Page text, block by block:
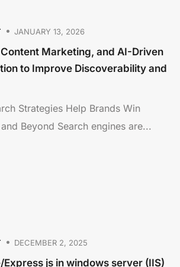
JANUARY 13, 2026
Marketing, and AI-Driven
to Improve Discoverability and
Strategies Help Brands Win
Beyond Search engines are...
DECEMBER 2, 2025
js in windows server (IIS)